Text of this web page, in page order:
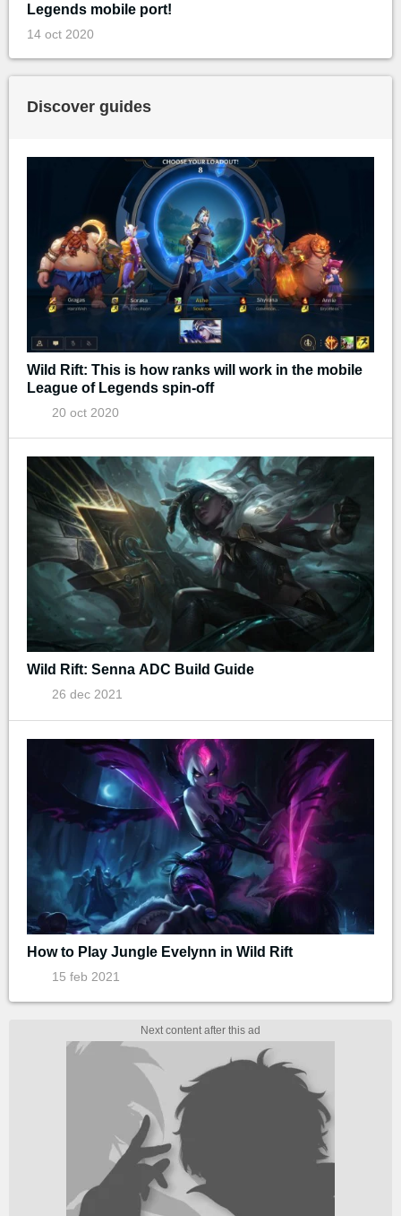
Legends mobile port!
14 oct 2020
Discover guides
Wild Rift: This is how ranks will work in the mobile
League of Legends spin-off
20 oct 2020
Wild Rift: Senna ADC Build Guide
26 dec 2021
How to Play Jungle Evelynn in Wild Rift
15 feb 2021